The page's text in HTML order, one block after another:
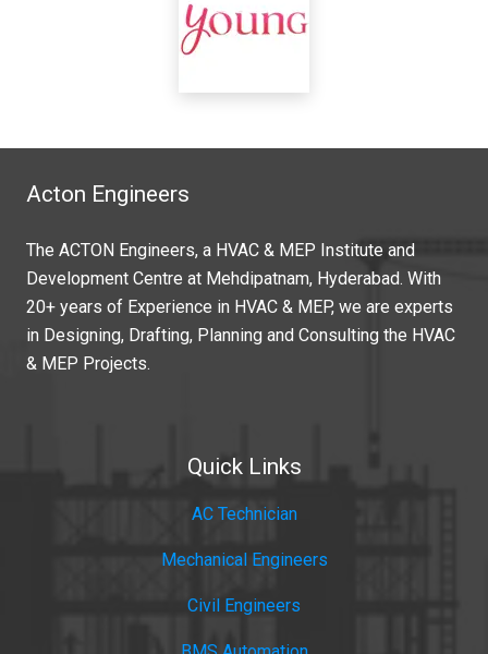
Acton Engineers
The ACTON Engineers, a HVAC & MEP Institute and
Development Centre at Mehdipatnam, Hyderabad. With
20+ years of Experience in HVAC & MEP, we are experts
in Designing, Drafting, Planning and Consulting the HVAC
& MEP Projects.
Quick Links
AC Technician
Mechanical Engineers
Civil Engineers